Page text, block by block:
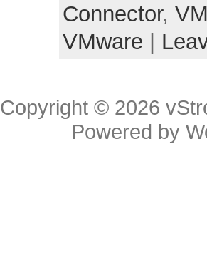
Connector,
VMware
Copyright © 2026
Powered by